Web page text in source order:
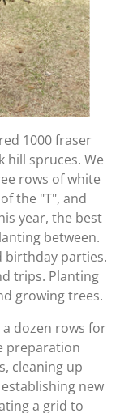
1000 fraser
hill spruces. We
rows of white
the "T", and
year, the best
between.
birthday parties.
trips. Planting
growing trees.
dozen rows for
preparation
cleaning up
new
a grid to